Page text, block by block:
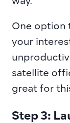
One option
your
satellite
great for
Step 3: